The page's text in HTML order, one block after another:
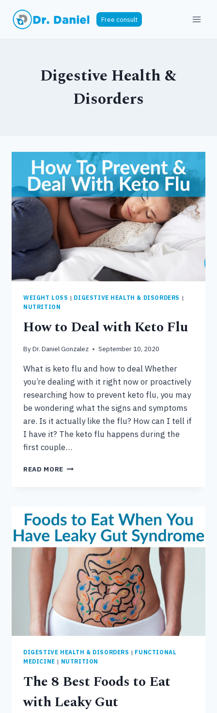
content
Free consult
Digestive Health &
Disorders
WEIGHT LOSS | DIGESTIVE HEALTH & DISORDERS |
NUTRITION
How to Deal with Keto Flu
ByDr. Daniel Gonzalez September 10, 2020
What is keto flu and how to deal Whether
you’re dealing with it right now or proactively
researching how to prevent keto flu, you may
be wondering what the signs and symptoms
are. Is it actually like the flu? How can I tell if
I have it? The keto flu happens during the
first couple…
READ MORE HOW
FLU
DIGESTIVE HEALTH & DISORDERS | FUNCTIONAL
MEDICINE | NUTRITION
The 8 Best Foods to Eat
with Leaky Gut